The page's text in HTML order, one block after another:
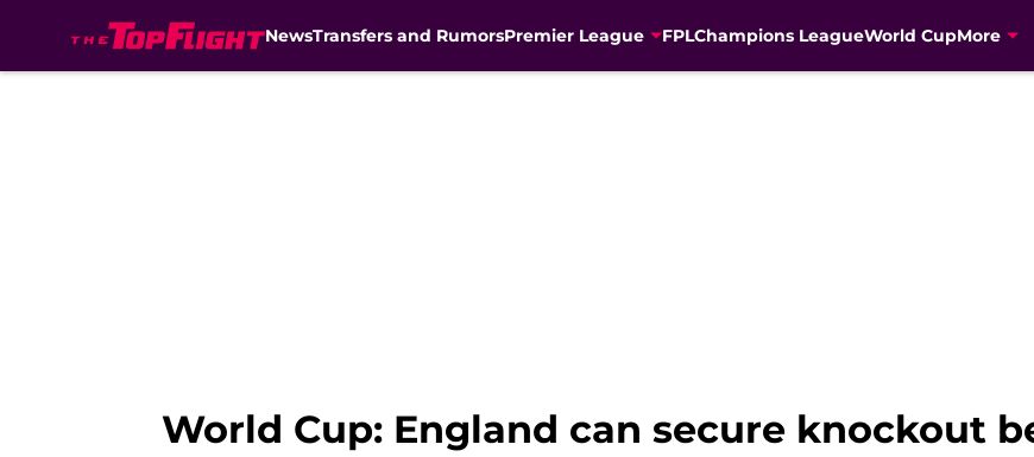
NewsTransfers and RumorsPremier League FPLChampions LeagueWorld CupMore
World Cup: England can secure knockout